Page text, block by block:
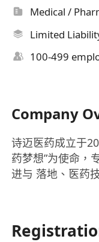
Medical /
Limited
100-499
Company
诗迈医药成立于
药梦想”为使命，
进与 落地、医药